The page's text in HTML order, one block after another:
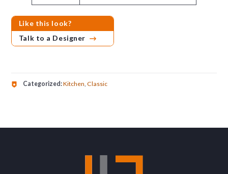
Like this look?
Talk to a Designer
Categorized:Kitchen,Classic